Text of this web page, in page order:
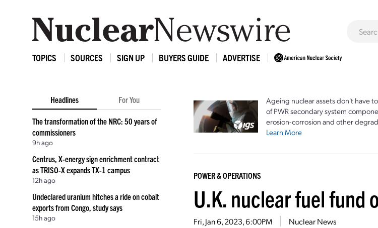
TOPICS SOURCES SIGN UP BUYERS GUIDE ADVERTISE
Headlines For You
The transformation of the NRC: 50 years of
commissioners
9h ago
Centrus, X-energy sign enrichment contract
as TRISO-X expands TX-1 campus
12h ago
Undeclared uranium hitches a ride on cobalt
exports from Congo, study says
15h ago
Ageing nuclear assets don't have
of PWR secondary system
erosion-corrosion and other
Learn More
POWER & OPERATIONS
U.K. nuclear fuel fund
Fri, Jan 6, 2023, 6:00PM Nuclear News